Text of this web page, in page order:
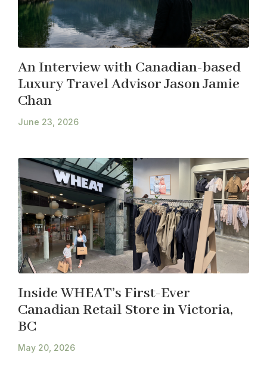
An Interview with Canadian-based
Luxury Travel Advisor Jason Jamie
Chan
June 23, 2026
Inside WHEAT’s First-Ever
Canadian Retail Store in Victoria,
BC
May 20, 2026